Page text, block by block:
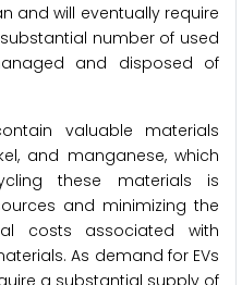
and will eventually require
number of used
and disposed of
valuable materials
and manganese, which
these materials is
and minimizing the
costs associated with
As demand for EVs
a substantial supply of